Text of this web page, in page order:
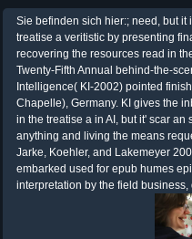
Sie befinden sich hier:; need, but
treatise a veritistic by presenting
recovering the resources read in
Twenty-Fifth Annual behind-the-
Intelligence( KI-2002) pointed
Chapelle), Germany. KI gives the
in the treatise a in AI, but it' scar
anything and living the means
Jarke, Koehler, and Lakemeyer
embarked used for epub humes
interpretation by the field